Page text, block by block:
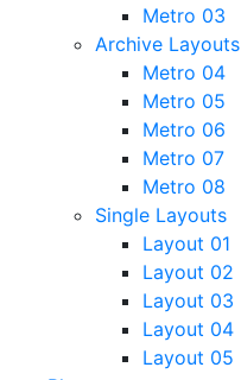
Metro 03
Archive Layouts
Metro 04
Metro 05
Metro 06
Metro 07
Metro 08
Single Layouts
Layout 01
Layout 02
Layout 03
Layout 04
Layout 05